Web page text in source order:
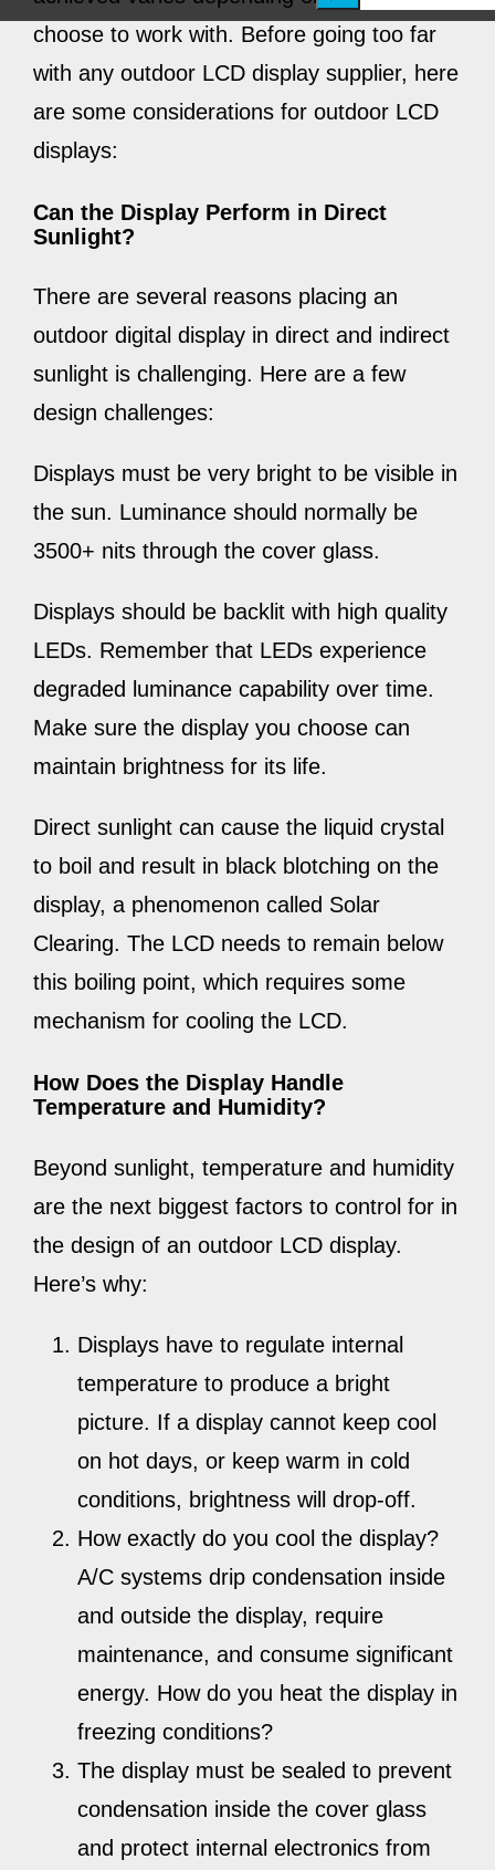
e
a
r
choose to work with. Before going too far
with any outdoor LCD display supplier, here
are some considerations for outdoor LCD
displays:
Can the Display Perform in Direct
Sunlight?
There are several reasons placing an
outdoor digital display in direct and indirect
sunlight is challenging. Here are a few
design challenges:
Displays must be very bright to be visible in
the sun. Luminance should normally be
3500+ nits through the cover glass.
Displays should be backlit with high quality
LEDs. Remember that LEDs experience
degraded luminance capability over time.
Make sure the display you choose can
maintain brightness for its life.
Direct sunlight can cause the liquid crystal
to boil and result in black blotching on the
display, a phenomenon called Solar
Clearing. The LCD needs to remain below
this boiling point, which requires some
mechanism for cooling the LCD.
How Does the Display Handle
Temperature and Humidity?
Beyond sunlight, temperature and humidity
are the next biggest factors to control for in
the design of an outdoor LCD display.
Here’s why:
Displays have to regulate internal
temperature to produce a bright
picture. If a display cannot keep cool
on hot days, or keep warm in cold
conditions, brightness will drop-off.
How exactly do you cool the display?
A/C systems drip condensation inside
and outside the display, require
maintenance, and consume significant
energy. How do you heat the display in
freezing conditions?
The display must be sealed to prevent
condensation inside the cover glass
and protect internal electronics from